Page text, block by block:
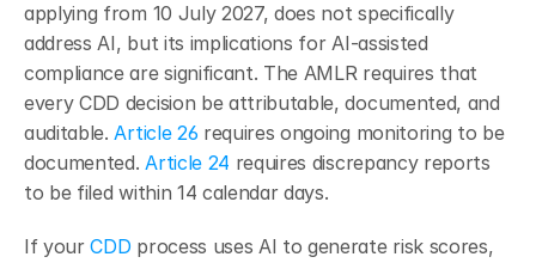
applying from 10 July 2027, does not specifically
address AI, but its implications for AI-assisted
compliance are significant. The AMLR requires that
every CDD decision be attributable, documented, and
auditable. Article 26 requires ongoing monitoring to be
documented. Article 24 requires discrepancy reports
to be filed within 14 calendar days.
If your CDD process uses AI to generate risk scores,